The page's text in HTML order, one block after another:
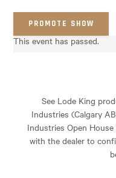
PROMOTE SHOW
This event has passed.
See Lode King
Industries (Calgary
Industries Open
with the dealer to